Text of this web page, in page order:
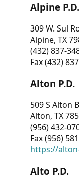
Alpine P.D.
309 W. Sul
Alpine, TX
(432) 837-
Fax (432)
Alton P.D.
509 S Alton
Alton, TX
(956) 432-
Fax (956)
https://
Alto P.D.